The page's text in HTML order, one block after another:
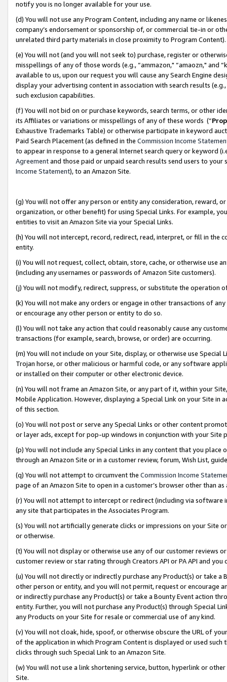
notify you is no longer available for your use.
(d) You will not use any Program Content, including any name or
company’s endorsement or sponsorship of, or commercial tie-in or
unrelated third party materials in close proximity to Program Content).
(e) You will not (and you will not seek to) purchase, register or
misspellings of any of those words (e.g., “ammazon," “amaozn," and
available to us, upon our request you will cause any Search Engine
display your advertising content in association with search results
such exclusion capabilities.
(f) You will not bid on or purchase keywords, search terms, or other
its Affiliates or variations or misspellings of any of these words (“
Exhaustive Trademarks Table) or otherwise participate in keyword
Paid Search Placement (as defined in the Commission Income
to appear in response to a general Internet search query or keyword
Agreementand those paid or unpaid search results send users to
Income Statement), to an Amazon Site.
(g) You will not offer any person or entity any consideration, reward,
organization, or other benefit) for using Special Links. For example,
entities to visit an Amazon Site via your Special Links.
(h) You will not intercept, record, redirect, read, interpret, or fill in
entity.
(i) You will not request, collect, obtain, store, cache, or otherwise use
(including any usernames or passwords of Amazon Site customers).
(j) You will not modify, redirect, suppress, or substitute the operation
(k) You will not make any orders or engage in other transactions of
or encourage any other person or entity to do so.
(l) You will not take any action that could reasonably cause any
transactions (for example, search, browse, or order) are occurring.
(m) You will not include on your Site, display, or otherwise use
Trojan horse, or other malicious or harmful code, or any software
or installed on their computer or other electronic device.
(n) You will not frame an Amazon Site, or any part of it, within your
Mobile Application. However, displaying a Special Link on your Site
of this section.
(o) You will not post or serve any Special Links or other content
or layer ads, except for pop-up windows in conjunction with your
(p) You will not include any Special Links in any content that you
through an Amazon Site or in a customer review, forum, Wish List,
(q) You will not attempt to circumvent the Commission Income
page of an Amazon Site to open in a customer’s browser other than
(r) You will not attempt to intercept or redirect (including via software
any site that participates in the Associates Program.
(s) You will not artificially generate clicks or impressions on your Site
or otherwise.
(t) You will not display or otherwise use any of our customer reviews
customer review or star rating through Creators API or PA API and
(u) You will not directly or indirectly purchase any Product(s) or take
other person or entity, and you will not permit, request or encourage
or indirectly purchase any Product(s) or take a Bounty Event action
entity. Further, you will not purchase any Product(s) through Special
any Products on your Site for resale or commercial use of any kind.
(v) You will not cloak, hide, spoof, or otherwise obscure the URL of
of the application in which Program Content is displayed or used
clicks through such Special Link to an Amazon Site.
(w) You will not use a link shortening service, button, hyperlink or
Site.